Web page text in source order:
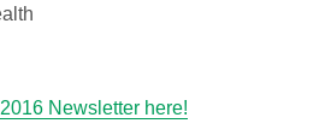
Newsletter here!